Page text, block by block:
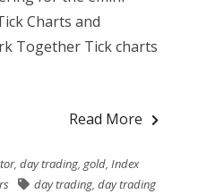
Charts and
Together Tick charts
Read More
,day trading,gold,Index
day trading, day trading